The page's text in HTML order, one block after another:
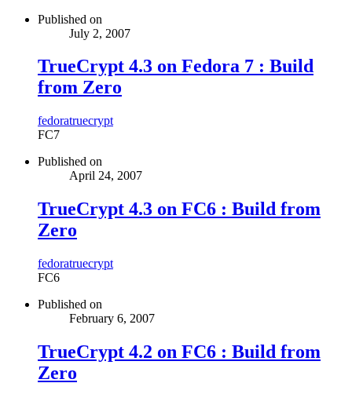
Published on
July 2, 2007
TrueCrypt 4.3 on Fedora 7 : Build
from Zero
fedoratruecrypt
FC7
Published on
April 24, 2007
TrueCrypt 4.3 on FC6 : Build from
Zero
fedoratruecrypt
FC6
Published on
February 6, 2007
TrueCrypt 4.2 on FC6 : Build from
Zero